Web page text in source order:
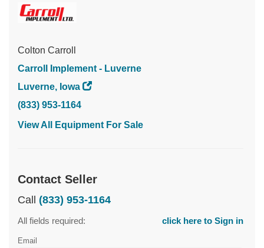
Colton Carroll
Carroll Implement - Luverne
Luverne, Iowa
(833) 953-1164
View All Equipment For Sale
Contact Seller
Call (833) 953-1164
All fields required: click here to Sign in
Email